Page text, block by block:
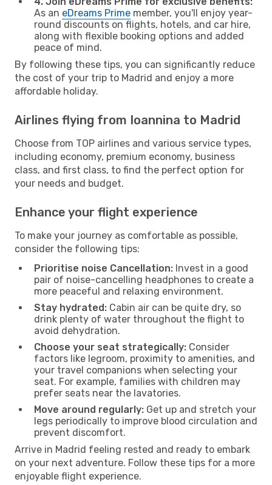
As an eDreams Prime member, you'll enjoy year-
round discounts on flights, hotels, and car hire,
along with flexible booking options and added
peace of mind.
By following these tips, you can significantly reduce
the cost of your trip to Madrid and enjoy a more
affordable holiday.
Airlines flying from Ioannina to Madrid
Choose from TOP airlines and various service types,
including economy, premium economy, business
class, and first class, to find the perfect option for
your needs and budget.
Enhance your flight experience
To make your journey as comfortable as possible,
consider the following tips:
Prioritise noise Cancellation: Invest in a good
pair of noise-cancelling headphones to create a
more peaceful and relaxing environment.
Stay hydrated: Cabin air can be quite dry, so
drink plenty of water throughout the flight to
avoid dehydration.
Choose your seat strategically: Consider
factors like legroom, proximity to amenities, and
your travel companions when selecting your
seat. For example, families with children may
prefer seats near the lavatories.
Move around regularly: Get up and stretch your
legs periodically to improve blood circulation and
prevent discomfort.
Arrive in Madrid feeling rested and ready to embark
on your next adventure. Follow these tips for a more
enjoyable flight experience.